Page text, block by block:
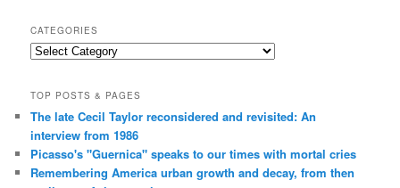
CATEGORIES
Categories
TOP POSTS & PAGES
The late Cecil Taylor reconsidered and revisited: An
interview from 1986
Picasso's "Guernica" speaks to our times with mortal cries
Remembering America urban growth and decay, from then